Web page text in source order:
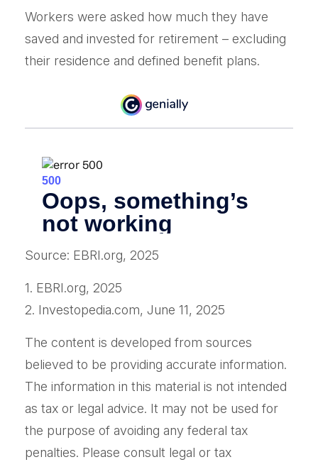
Workers were asked how much they have
saved and invested for retirement – excluding
their residence and defined benefit plans.
Source: EBRI.org, 2025
1. EBRI.org, 2025
2. Investopedia.com, June 11, 2025
The content is developed from sources
believed to be providing accurate information.
The information in this material is not intended
as tax or legal advice. It may not be used for
the purpose of avoiding any federal tax
penalties. Please consult legal or tax